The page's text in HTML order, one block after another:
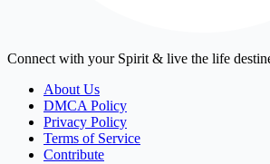
Connect with your Spirit & live the life
About Us
DMCA Policy
Privacy Policy
Terms of Service
Contribute